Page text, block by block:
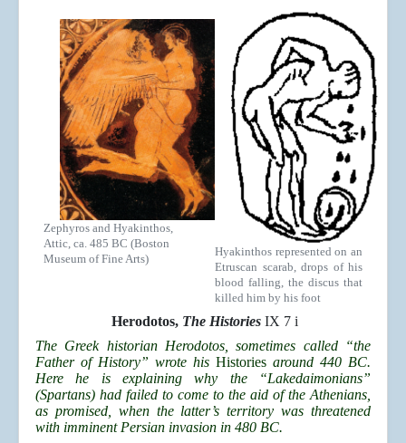
Zephyros and Hyakinthos,
Attic, ca. 485 BC (Boston
Museum of Fine Arts)
Hyakinthos represented on an
Etruscan scarab, drops of his
blood falling, the discus that
killed him by his foot
Herodotos, The Histories IX 7 i
The Greek historian Herodotos, sometimes called “the
Father of History” wrote his Histories around 440 BC.
Here he is explaining why the “Lakedaimonians”
(Spartans) had failed to come to the aid of the Athenians,
as promised, when the latter’s territory was threatened
with imminent Persian invasion in 480 BC.